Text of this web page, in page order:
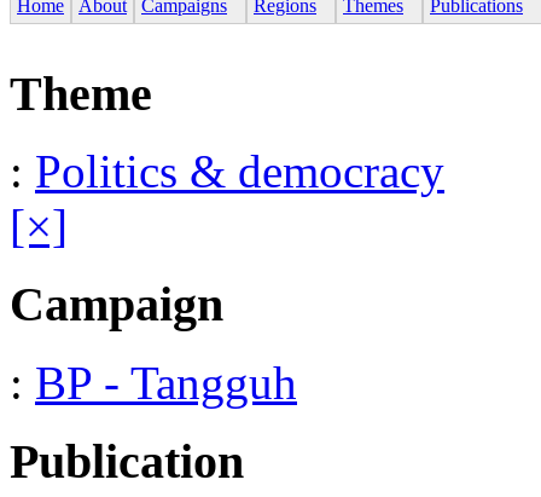
Home About Campaigns Regions Themes Publications
Theme
: Politics & democracy
[×]
Campaign
: BP - Tangguh
Publication